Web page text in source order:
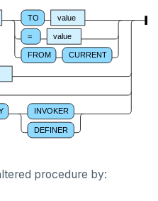
TO value
= value
FROM CURRENT
INVOKER
DEFINER
procedure by: